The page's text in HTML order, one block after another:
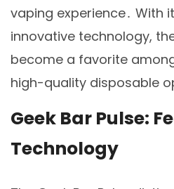
vaping experience․ With
innovative technology,
become a favorite
high-quality disposable
Geek Bar Pulse:
Technology